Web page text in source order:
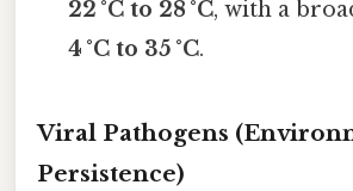
22 °C to 28 °C, with a
4 °C to 35 °C.
Viral Pathogens
Persistence)